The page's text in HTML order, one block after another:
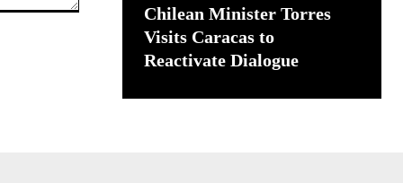
Chilean Minister Torres
Visits Caracas to
Reactivate Dialogue